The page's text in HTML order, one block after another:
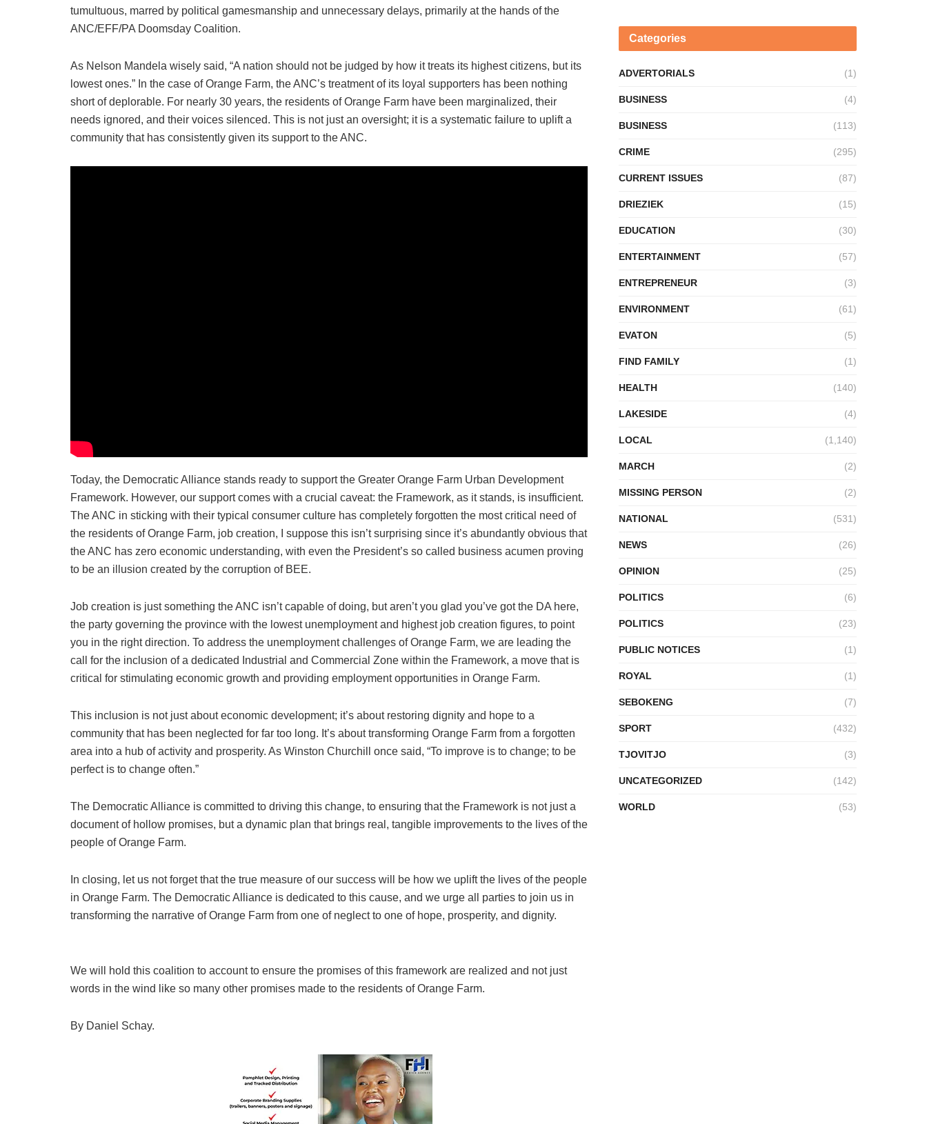
tumultuous, marred by political gamesmanship and unnecessary delays, primarily at the hands of the
ANC/EFF/PA Doomsday Coalition.
As Nelson Mandela wisely said, “A nation should not be judged by how it treats its highest citizens, but its
lowest ones.” In the case of Orange Farm, the ANC’s treatment of its loyal supporters has been nothing
short of deplorable. For nearly 30 years, the residents of Orange Farm have been marginalized, their
needs ignored, and their voices silenced. This is not just an oversight; it is a systematic failure to uplift a
community that has consistently given its support to the ANC.
Today, the Democratic Alliance stands ready to support the Greater Orange Farm Urban Development
Framework. However, our support comes with a crucial caveat: the Framework, as it stands, is insufficient.
The ANC in sticking with their typical consumer culture has completely forgotten the most critical need of
the residents of Orange Farm, job creation, I suppose this isn’t surprising since it’s abundantly obvious that
the ANC has zero economic understanding, with even the President’s so called business acumen proving
to be an illusion created by the corruption of BEE.
Job creation is just something the ANC isn’t capable of doing, but aren’t you glad you’ve got the DA here,
the party governing the province with the lowest unemployment and highest job creation figures, to point
you in the right direction. To address the unemployment challenges of Orange Farm, we are leading the
call for the inclusion of a dedicated Industrial and Commercial Zone within the Framework, a move that is
critical for stimulating economic growth and providing employment opportunities in Orange Farm.
This inclusion is not just about economic development; it’s about restoring dignity and hope to a
community that has been neglected for far too long. It’s about transforming Orange Farm from a forgotten
area into a hub of activity and prosperity. As Winston Churchill once said, “To improve is to change; to be
perfect is to change often.”
The Democratic Alliance is committed to driving this change, to ensuring that the Framework is not just a
document of hollow promises, but a dynamic plan that brings real, tangible improvements to the lives of the
people of Orange Farm.
In closing, let us not forget that the true measure of our success will be how we uplift the lives of the people
in Orange Farm. The Democratic Alliance is dedicated to this cause, and we urge all parties to join us in
transforming the narrative of Orange Farm from one of neglect to one of hope, prosperity, and dignity.
We will hold this coalition to account to ensure the promises of this framework are realized and not just
words in the wind like so many other promises made to the residents of Orange Farm.
By Daniel Schay.
Categories
ADVERTORIALS (1)
BUSINESS (4)
BUSINESS (113)
CRIME (295)
CURRENT ISSUES (87)
DRIEZIEK (15)
EDUCATION (30)
ENTERTAINMENT (57)
ENTREPRENEUR (3)
ENVIRONMENT (61)
EVATON (5)
FIND FAMILY (1)
HEALTH (140)
LAKESIDE (4)
LOCAL (1,140)
MARCH (2)
MISSING PERSON (2)
NATIONAL (531)
NEWS (26)
OPINION (25)
POLITICS (6)
POLITICS (23)
PUBLIC NOTICES (1)
ROYAL (1)
SEBOKENG (7)
SPORT (432)
TJOVITJO (3)
UNCATEGORIZED (142)
WORLD (53)